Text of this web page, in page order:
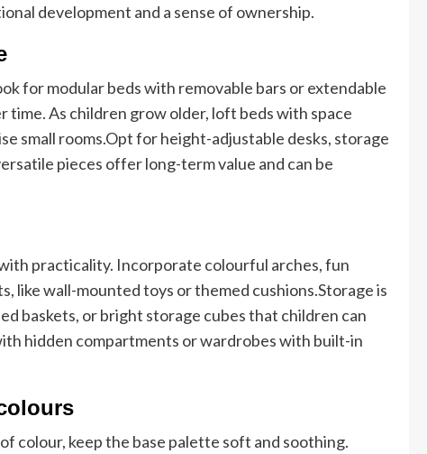
development and a sense of ownership.
for modular beds with removable bars or extendable
As children grow older, loft beds with space
small rooms.Opt for height-adjustable desks, storage
pieces offer long-term value and can be
practicality. Incorporate colourful arches, fun
like wall-mounted toys or themed cushions.Storage is
baskets, or bright storage cubes that children can
hidden compartments or wardrobes with built-in
colour, keep the base palette soft and soothing.